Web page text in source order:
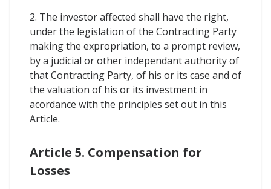
2. The investor affected shall have the right,
under the legislation of the Contracting Party
making the expropriation, to a prompt review,
by a judicial or other independant authority of
that Contracting Party, of his or its case and of
the valuation of his or its investment in
acordance with the principles set out in this
Article.
Article 5. Compensation for
Losses